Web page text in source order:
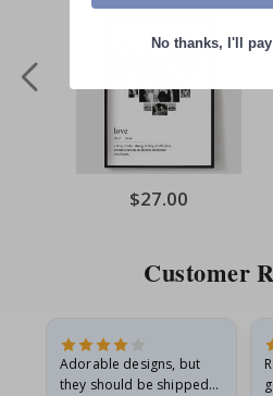
Special
Price
$27.00
Customer
Adorable designs, but
they should be shipped
No thanks, I'll